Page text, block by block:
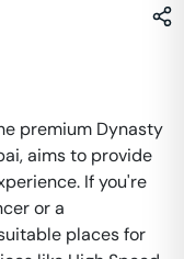
premium Dynasty
aims to provide
If you're
or a
places for